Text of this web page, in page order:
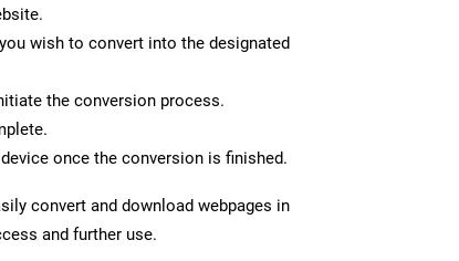
wish to convert into the designated
the conversion process.
once the conversion is finished.
convert and download webpages in
and further use.